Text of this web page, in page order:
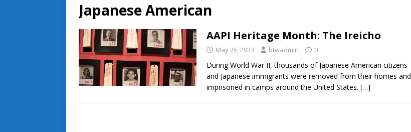
Japanese American
AAPI Heritage Month: The Ireicho
May 25, 2023 btwadmin 0
During World War II, thousands of Japanese American citizens
and Japanese immigrants were removed from their homes and
imprisoned in camps around the United States. […]